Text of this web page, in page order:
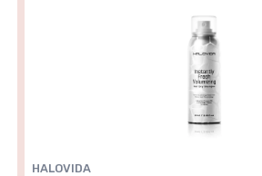
HALOVIDA